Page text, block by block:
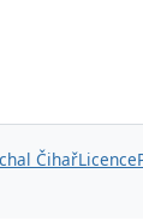
ČihařLicence